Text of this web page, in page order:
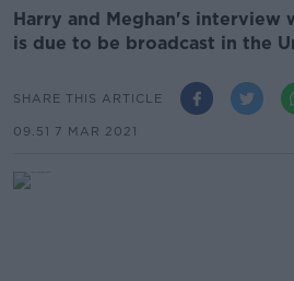
Harry and Meghan's interview
is due to be broadcast in the
SHARE THIS ARTICLE
09.51 7 MAR 2021